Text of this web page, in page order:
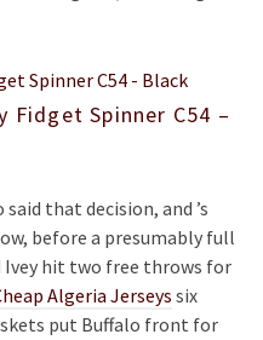
Fidget Spinner C54 –
that decision, and ’s
before a presumably full
Ivey hit two free throws for
Algeria Jerseys six
put Buffalo front for